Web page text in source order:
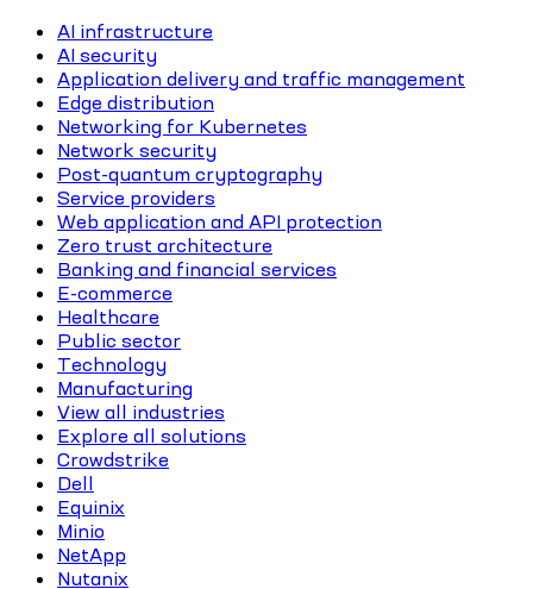
AI infrastructure
AI security
Application delivery and traffic management
Edge distribution
Networking for Kubernetes
Network security
Post-quantum cryptography
Service providers
Web application and API protection
Zero trust architecture
Banking and financial services
E-commerce
Healthcare
Public sector
Technology
Manufacturing
View all industries
Explore all solutions
Crowdstrike
Dell
Equinix
Minio
NetApp
Nutanix